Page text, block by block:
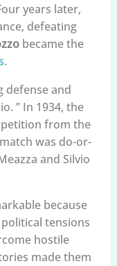
years later,
defeating
became the
.
defense and
” In 1934, the
from the
was do-or-
and Silvio
because
tensions
hostile
made them